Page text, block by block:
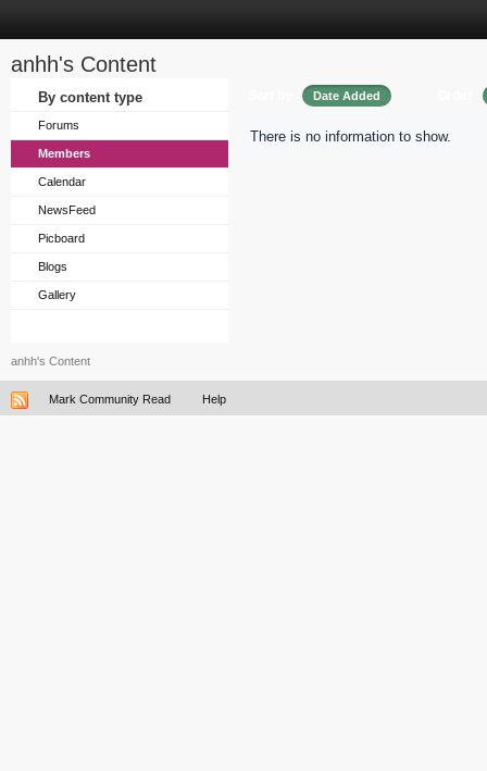
anhh's Content
By content type
Forums
Members
Calendar
NewsFeed
Picboard
Blogs
Gallery
Date Added
There is no information to show.
anhh's Content
Mark Community Read Help